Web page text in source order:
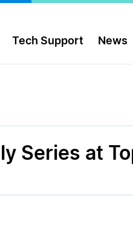
Tech Support News
Series at